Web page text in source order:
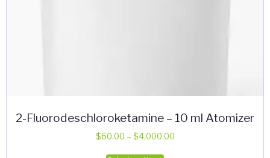
2-Fluorodeschloroketamine – 10 ml Atomizer
$60.00 – $4,000.00Price
This